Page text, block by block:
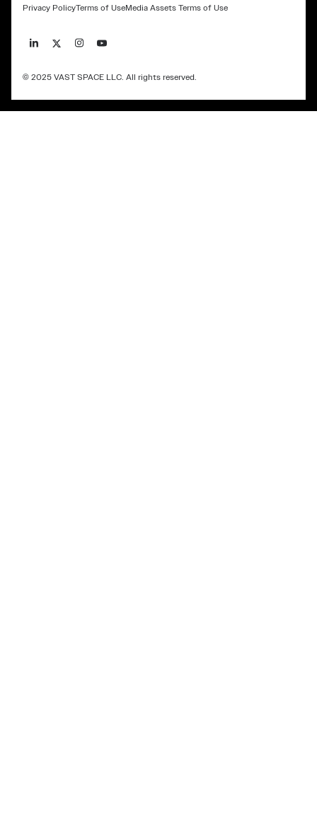
Privacy PolicyTerms of UseMedia Assets Terms of Use
© 2025 VAST SPACE LLC. All rights reserved.